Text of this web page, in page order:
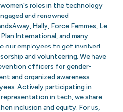
roles in the technology
and renowned
Hally, Force Femmes, Le
International, and many
our employees to get involved
and volunteering. We have
officers for gender-
and organized awareness
Actively participating in
in tech, we share
inclusion and equity. For us,